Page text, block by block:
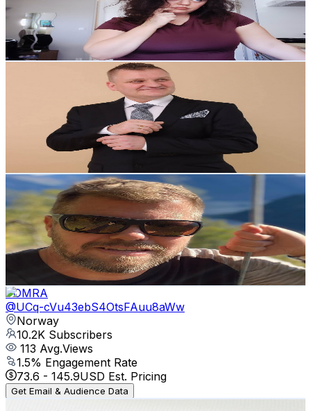
351Avg.Views
1.8% Engagement Rate
76- 150.5 USD Est. Pricing
Get Email & Audience Data
The Emberheart Project
UC1qQS_5x5lOXE2xU7wpAgkQ
Subscribers
Avg.Views
% Engagement Rate
- 270.2USD Est. Pricing
Get Email & Audience Data
EasyRider1977
@UC962hXHID3K495XAD0Szvtw
Norway
10.8K Subscribers
1.9K Avg.Views
1% Engagement Rate
- 163.4USD Est. Pricing
Get Email & Audience Data
TOMRA
@UCq-cVu43ebS4OtsFAuu8aWw
Norway
10.2K Subscribers
113 Avg.Views
1.5% Engagement Rate
73.6 - 145.9USD Est. Pricing
Get Email & Audience Data